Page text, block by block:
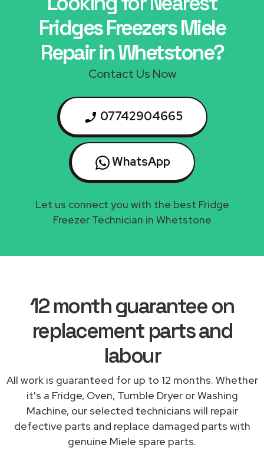
Fridges Freezers Miele
Repair in Whetstone?
Contact Us Now
07742904665
WhatsApp
Let us connect you with the best Fridge
Freezer Technician in Whetstone
12 month guarantee on
replacement parts and
labour
All work is guaranteed for up to 12 months. Whether
it's a Fridge, Oven, Tumble Dryer or Washing
Machine, our selected technicians will repair
defective parts and replace damaged parts with
genuine Miele spare parts.